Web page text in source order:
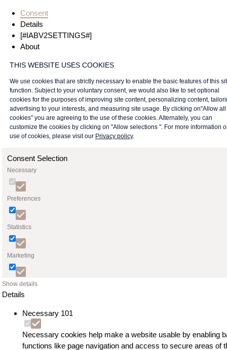
Consent
Details
[#IABV2SETTINGS#]
About
THIS WEBSITE USES COOKIES
We use cookies that are strictly necessary to enable the basic features of this
function. Subject to your voluntary consent, we would also like to set optional
cookies for the purposes of improving site content, personalizing content,
advertising to your interests, and measuring site usage. By clicking on"Allow all
cookies" you are agreeing to the use of these cookies. Alternately, you can
customize the cookies by clicking on "Allow selections ". For more information
use of cookies, please visit our Privacy policy.
Consent Selection
Necessary
Preferences
Statistics
Marketing
Show details
Details
Necessary 101
Necessary cookies help make a website usable by enabling
functions like page navigation and access to secure areas of